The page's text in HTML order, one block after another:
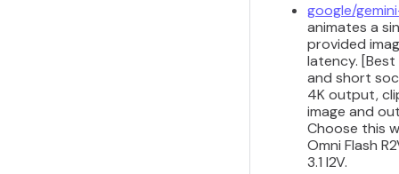
google/
animates a
provided
latency.
and short
4K output,
image and
Choose this
Omni Flash
3.1 I2V.